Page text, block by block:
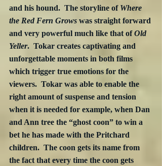
and his hound.  The storyline of Where
the Red Fern Grows was straight forward
and very powerful much like that of Old
Yeller.  Tokar creates captivating and
unforgettable moments in both films
which trigger true emotions for the
viewers.  Tokar was able to enable the
right amount of suspense and tension
when it is needed for example, when Dan
and Ann tree the “ghost coon” to win a
bet he has made with the Pritchard
children.  The coon gets its name from
the fact that every time the coon gets